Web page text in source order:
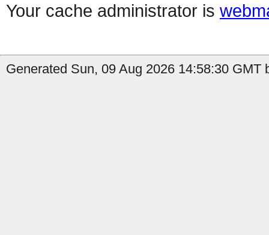
Your cache administrator is
Generated Sun, 09 Aug 2026 14:58:30